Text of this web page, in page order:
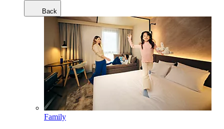
Back
Family